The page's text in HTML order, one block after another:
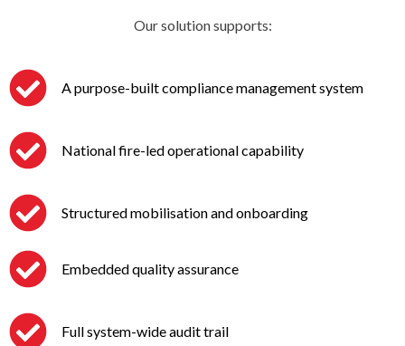
Our solution supports:
A purpose-built compliance management system
National fire-led operational capability
Structured mobilisation and onboarding
Embedded quality assurance
Full system-wide audit trail